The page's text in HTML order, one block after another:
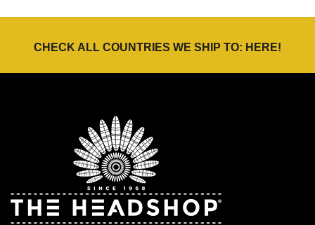
CHECK ALL COUNTRIES WE SHIP TO: HERE!